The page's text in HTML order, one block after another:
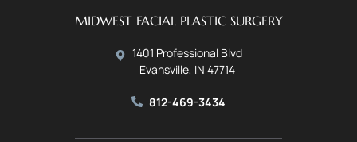
MIDWEST FACIAL PLASTIC SURGERY
1401 Professional Blvd
Evansville, IN 47714
812-469-3434